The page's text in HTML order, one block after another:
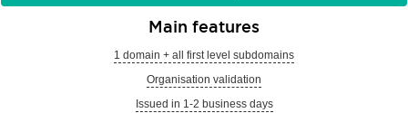
Main features
1 domain + all first level subdomains
Organisation validation
Issued in 1-2 business days